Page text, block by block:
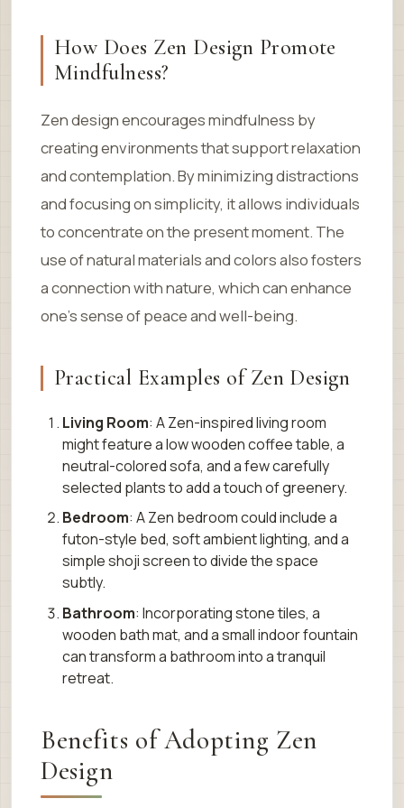
How Does Zen Design Promote
Mindfulness?
Zen design encourages mindfulness by
creating environments that support relaxation
and contemplation. By minimizing distractions
and focusing on simplicity, it allows individuals
to concentrate on the present moment. The
use of natural materials and colors also fosters
a connection with nature, which can enhance
one’s sense of peace and well-being.
Practical Examples of Zen Design
Living Room: A Zen-inspired living room
might feature a low wooden coffee table, a
neutral-colored sofa, and a few carefully
selected plants to add a touch of greenery.
Bedroom: A Zen bedroom could include a
futon-style bed, soft ambient lighting, and a
simple shoji screen to divide the space
subtly.
Bathroom: Incorporating stone tiles, a
wooden bath mat, and a small indoor fountain
can transform a bathroom into a tranquil
retreat.
Benefits of Adopting Zen
Design